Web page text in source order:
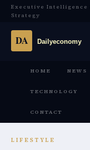
Executive Intelligence
Strategy
HOME NEWS
TECHNOLOGY
CONTACT
LIFESTYLE